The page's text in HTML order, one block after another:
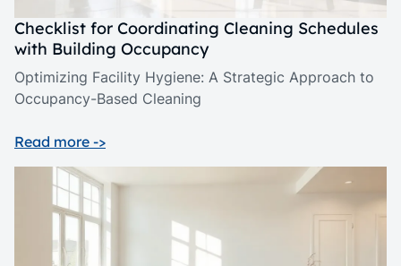
Checklist for Coordinating Cleaning Schedules
with Building Occupancy
Optimizing Facility Hygiene: A Strategic Approach to
Occupancy-Based Cleaning
Read more ->